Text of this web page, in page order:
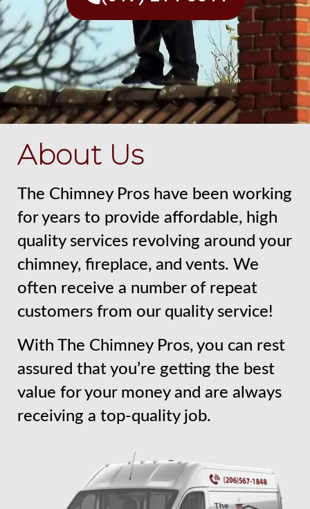
About Us
The Chimney Pros have been working
for years to provide affordable, high
quality services revolving around your
chimney, fireplace, and vents. We
often receive a number of repeat
customers from our quality service!
With The Chimney Pros, you can rest
assured that you’re getting the best
value for your money and are always
receiving a top-quality job.